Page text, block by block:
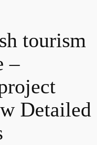
tourism
–
Detailed